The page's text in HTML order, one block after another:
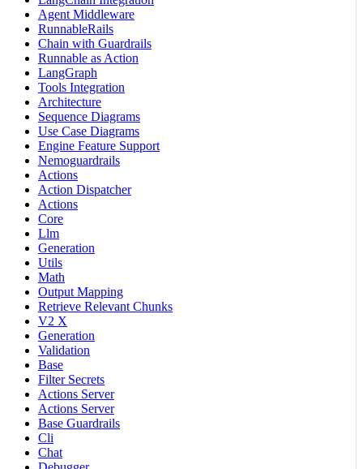
Agent Middleware
RunnableRails
Chain with Guardrails
Runnable as Action
LangGraph
Tools Integration
Architecture
Sequence Diagrams
Use Case Diagrams
Engine Feature Support
Nemoguardrails
Actions
Action Dispatcher
Actions
Core
Llm
Generation
Utils
Math
Output Mapping
Retrieve Relevant Chunks
V2 X
Generation
Validation
Base
Filter Secrets
Actions Server
Actions Server
Base Guardrails
Cli
Chat